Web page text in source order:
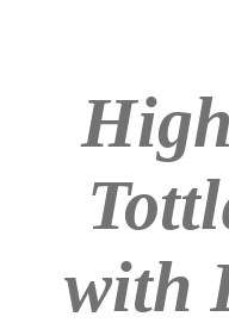
with